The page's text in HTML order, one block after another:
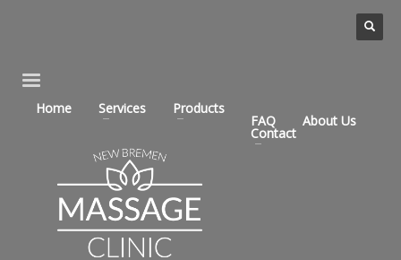
Home Services Products
FAQ About Us
Contact